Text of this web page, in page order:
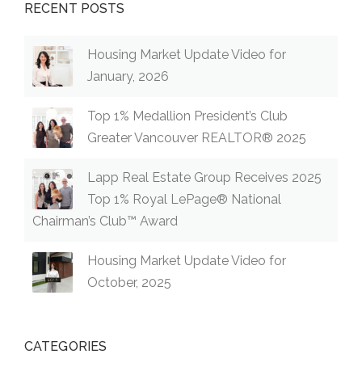
RECENT POSTS
Housing Market Update Video for
January, 2026
Top 1% Medallion President’s Club
Greater Vancouver REALTOR® 2025
Lapp Real Estate Group Receives 2025
Top 1% Royal LePage® National
Chairman’s Club™ Award
Housing Market Update Video for
October, 2025
CATEGORIES